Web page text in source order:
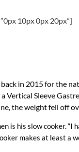
10px 0px 20px”]
in 2015 for the
Vertical Sleeve
the weight fell off
is his slow cooker.
makes at least a